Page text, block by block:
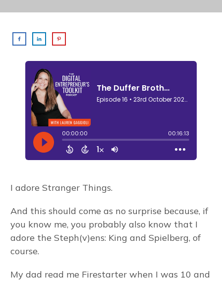
I adore Stranger Things.
And this should come as no surprise because, if
you know me, you probably also know that I
adore the Steph(v)ens: King and Spielberg, of
course.
My dad read me Firestarter when I was 10 and